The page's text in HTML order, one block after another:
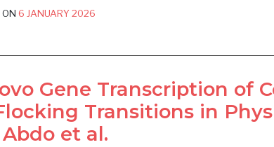
ON 6 JANUARY 2026
Gene Transcription of
Transitions in
et al.